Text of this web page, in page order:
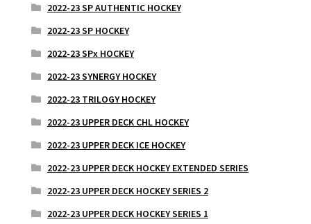
2022-23 SP AUTHENTIC HOCKEY
2022-23 SP HOCKEY
2022-23 SPx HOCKEY
2022-23 SYNERGY HOCKEY
2022-23 TRILOGY HOCKEY
2022-23 UPPER DECK CHL HOCKEY
2022-23 UPPER DECK ICE HOCKEY
2022-23 UPPER DECK HOCKEY EXTENDED SERIES
2022-23 UPPER DECK HOCKEY SERIES 2
2022-23 UPPER DECK HOCKEY SERIES 1